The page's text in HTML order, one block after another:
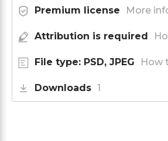
Premium license More
Attribution is required
File type: PSD, JPEG How
Downloads 1